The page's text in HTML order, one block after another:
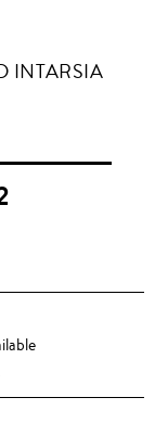
INTARSIA